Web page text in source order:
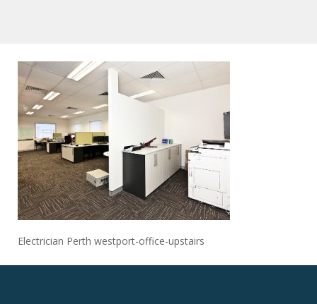
Electrician Perth westport-office-upstairs